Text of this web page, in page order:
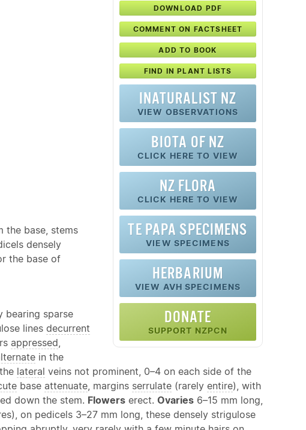
DOWNLOAD PDF
COMMENT ON FACTSHEET
ADD TO BOOK
FIND IN PLANT LISTS
INATURALIST NZ
VIEW OBSERVATIONS
BIOTA OF NZ
CLICK HERE TO VIEW
NZ FLORA
CLICK HERE TO VIEW
TE PAPA SPECIMENS
VIEW SPECIMENS
HERBARIUM
VIEW AVH SPECIMENS
DONATE
SUPPORT NZPCN
the base, stems
densely
the base of
bearing sparse
lines decurrent
appressed
in the
lateral veins not prominent, 0–4 on each side of the
base attenuate , margins serrulate (rarely entire), with
down the stem. Flowers erect. Ovaries 6–15 mm long,
on pedicels 3–27 mm long, these densely strigulose